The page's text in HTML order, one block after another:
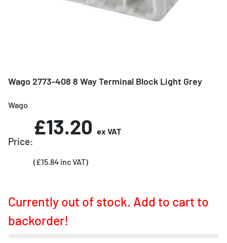
Wago 2773-408 8 Way Terminal Block Light Grey
Wago
Price:
£13.20 ex VAT
(£15.84 inc VAT)
Currently out of stock. Add to cart to
backorder!